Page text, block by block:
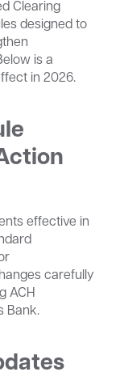
Clearing
designed to
is a
in 2026.
effective in
carefully
ACH
Bank.